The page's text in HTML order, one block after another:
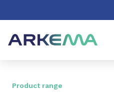
Product range